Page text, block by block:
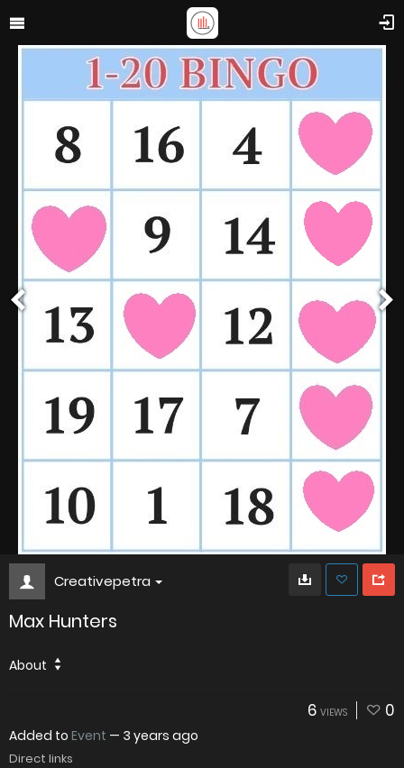
Creativepetra
Max Hunters
About
6 VIEWS 0
Added to Event — 3 years ago
Direct links